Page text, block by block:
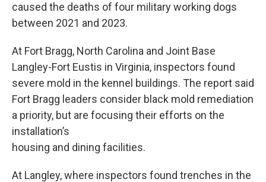
caused the deaths of four military working dogs
between 2021 and 2023.
At Fort Bragg, North Carolina and Joint Base
Langley-Fort Eustis in Virginia, inspectors found
severe mold in the kennel buildings. The report said
Fort Bragg leaders consider black mold remediation
a priority, but are focusing their efforts on the
installation’s
housing and dining facilities.
At Langley, where inspectors found trenches in the